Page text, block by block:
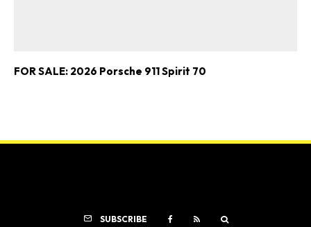
FOR SALE: 2026 Porsche 911 Spirit 70
SUBSCRIBE